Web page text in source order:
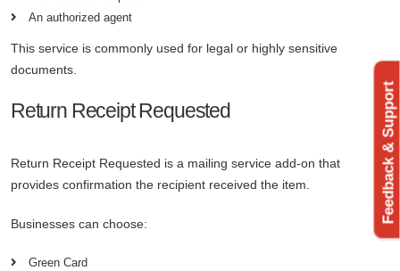
An authorized agent
This service is commonly used for legal or highly sensitive
documents.
Return Receipt Requested
Return Receipt Requested is a mailing service add-on that
provides confirmation the recipient received the item.
Businesses can choose:
Green Card
Feedback & Support